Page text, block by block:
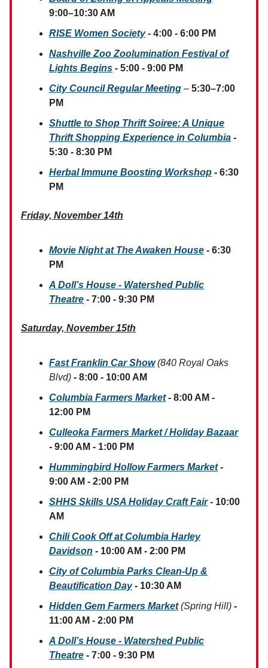
9:00–10:30 AM
RISE Women Society- 4:00 - 6:00 PM
Nashville Zoo Zoolumination Festival of
Lights Begins - 5:00 - 9:00 PM
City Council Regular Meeting – 5:30–7:00
PM
Shuttle to Shop Thrift Soiree: A Unique
Thrift Shopping Experience in Columbia -
5:30 - 8:30 PM
Herbal Immune Boosting Workshop - 6:30
PM
Friday, November 14th
Movie Night at The Awaken House - 6:30
PM
A Doll’s House - Watershed Public
Theatre - 7:00 - 9:30 PM
Saturday, November 15th
Fast Franklin Car Show (840 Royal Oaks
Blvd) - 8:00 - 10:00 AM
Columbia Farmers Market - 8:00 AM -
12:00 PM
Culleoka Farmers Market / Holiday Bazaar
- 9:00 AM - 1:00 PM
Hummingbird Hollow Farmers Market-
9:00 AM - 2:00 PM
SHHS Skills USA Holiday Craft Fair- 10:00
AM
Chili Cook Off at Columbia Harley
Davidson - 10:00 AM - 2:00 PM
City of Columbia Parks Clean-Up &
Beautification Day- 10:30 AM
Hidden Gem Farmers Market (Spring Hill) -
11:00 AM - 2:00 PM
A Doll’s House - Watershed Public
Theatre - 7:00 - 9:30 PM